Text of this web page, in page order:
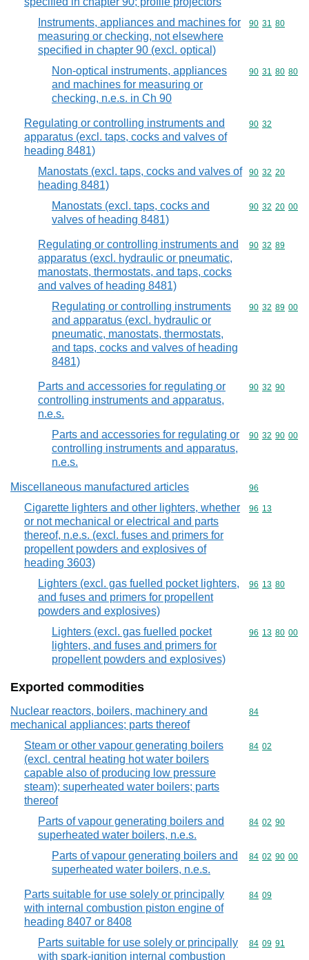
Instruments, appliances and machines for
measuring or checking, not elsewhere
specified in chapter 90 (excl. optical)
Commodity
90 31 80
Non-optical instruments, appliances
and machines for measuring or
checking, n.e.s. in Ch 90
Commodity
90 31 80 80
Regulating or controlling instruments and
apparatus (excl. taps, cocks and valves of
heading 8481)
Commodity
90 32
Manostats (excl. taps, cocks and valves of
heading 8481)
Commodity
90 32 20
Manostats (excl. taps, cocks and
valves of heading 8481)
Commodity
90 32 20 00
Regulating or controlling instruments and
apparatus (excl. hydraulic or pneumatic,
manostats, thermostats, and taps, cocks
and valves of heading 8481)
Commodity
90 32 89
Regulating or controlling instruments
and apparatus (excl. hydraulic or
pneumatic, manostats, thermostats,
and taps, cocks and valves of heading
8481)
Commodity
90 32 89 00
Parts and accessories for regulating or
controlling instruments and apparatus,
n.e.s.
Commodity
90 32 90
Parts and accessories for regulating or
controlling instruments and apparatus,
n.e.s.
Commodity
90 32 90 00
Miscellaneous manufactured articles Commodity
96
Cigarette lighters and other lighters, whether
or not mechanical or electrical and parts
thereof, n.e.s. (excl. fuses and primers for
propellent powders and explosives of
heading 3603)
Commodity
96 13
Lighters (excl. gas fuelled pocket lighters,
and fuses and primers for propellent
powders and explosives)
Commodity
96 13 80
Lighters (excl. gas fuelled pocket
lighters, and fuses and primers for
propellent powders and explosives)
Commodity
96 13 80 00
Exported commodities
Nuclear reactors, boilers, machinery and
mechanical appliances; parts thereof
Commodity
84
Steam or other vapour generating boilers
(excl. central heating hot water boilers
capable also of producing low pressure
steam); superheated water boilers; parts
thereof
Commodity
84 02
Parts of vapour generating boilers and
superheated water boilers, n.e.s.
Commodity
84 02 90
Parts of vapour generating boilers and
superheated water boilers, n.e.s.
Commodity
84 02 90 00
Parts suitable for use solely or principally
with internal combustion piston engine of
heading 8407 or 8408
Commodity
84 09
Parts suitable for use solely or principally
with spark-ignition internal combustion
Commodity
84 09 91